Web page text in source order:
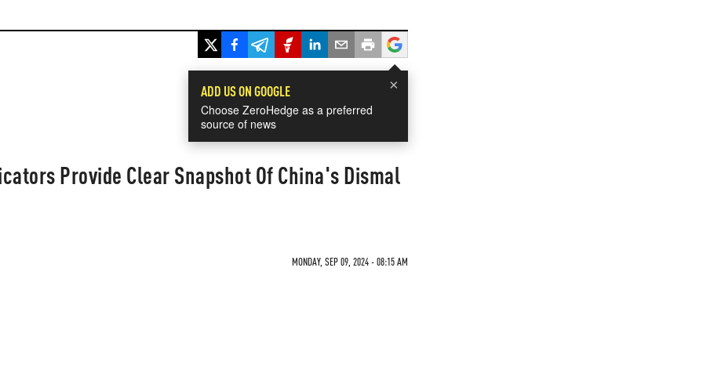
×
ADD US ON GOOGLE
Choose ZeroHedge as a preferred
source of news
Provide Clear Snapshot Of China's Dismal
MONDAY, SEP 09, 2024 - 08:15 AM